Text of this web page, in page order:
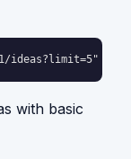
ideas?limit=5"
with basic